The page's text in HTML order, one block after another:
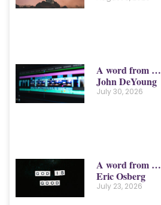
A word from …
John DeYoung
July 30, 2026
A word from …
Eric Osberg
July 23, 2026